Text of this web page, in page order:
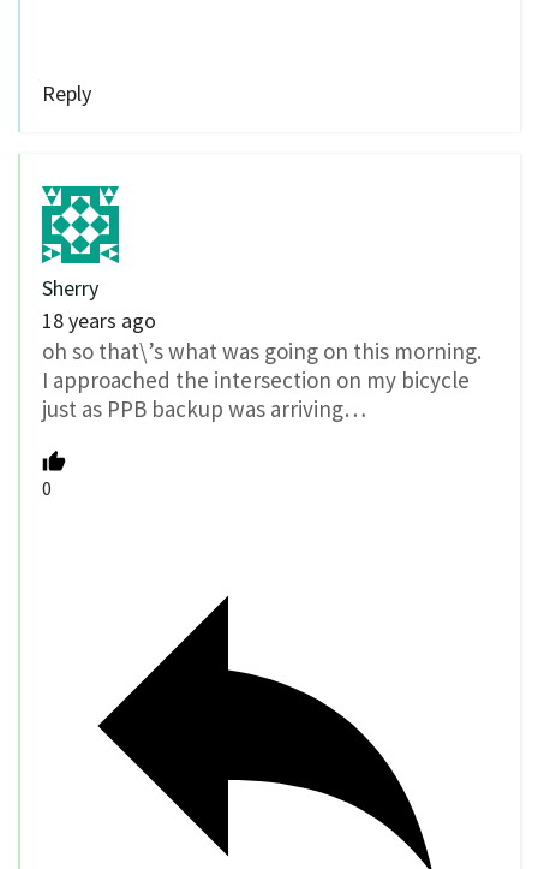
Reply
Sherry
18 years ago
oh so that\’s what was going on this morning.
I approached the intersection on my bicycle
just as PPB backup was arriving…
0